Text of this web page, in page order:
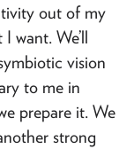
out of my
want. We’ll
vision
to me in
prepare it. We
strong